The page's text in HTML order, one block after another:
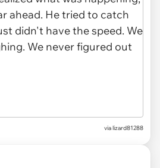
via lizard81288